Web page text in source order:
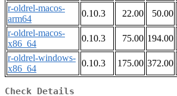
r-oldrel-macos-
arm64
0.10.3 22.00 50.00
r-oldrel-macos-
x86_64
0.10.3 75.00 194.00
r-oldrel-windows-
x86_64
0.10.3 175.00 372.00
Check Details